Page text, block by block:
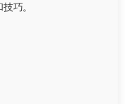
巧。